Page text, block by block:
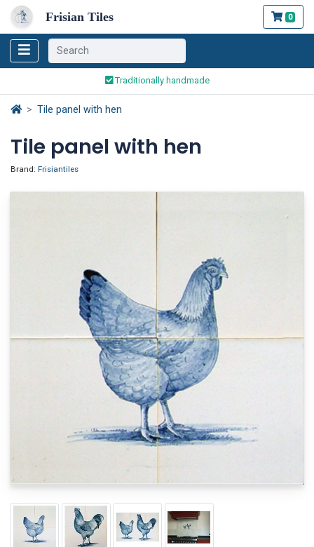
Frisian Tiles 0
Worldwide Shipping
Traditionally handmade
Safe ordering and payment
Tile panel with hen
Tile panel with hen
Brand: Frisiantiles